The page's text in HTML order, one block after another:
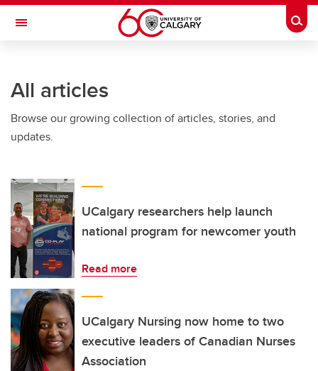
Skip to main content
Toggle Navigation
All articles
Browse our growing collection of articles, stories, and
updates.
UCalgary researchers help launch
national program for newcomer youth
Read more
UCalgary Nursing now home to two
executive leaders of Canadian Nurses
Association